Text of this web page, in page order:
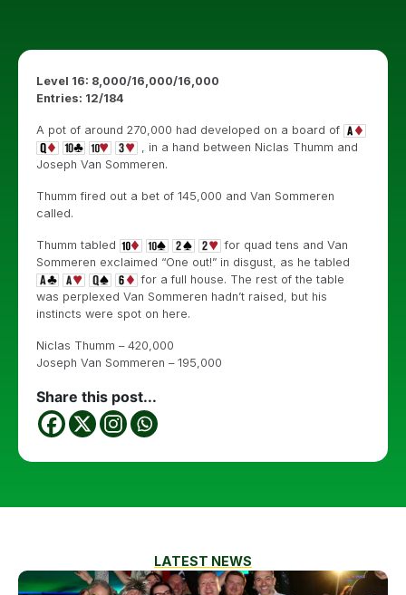
Level 16: 8,000/16,000/16,000
Entries: 12/184
A pot of around 270,000 had developed on a board of
, in a hand between Niclas Thumm and
Joseph Van Sommeren.
Thumm fired out a bet of 145,000 and Van Sommeren
called.
Thumm tabled
for quad tens and Van
Sommeren exclaimed “One out!” in disgust, as he tabled
for a full house. The rest of the table
was perplexed Van Sommeren hadn’t raised, but his
instincts were spot on here.
Niclas Thumm – 420,000
Joseph Van Sommeren – 195,000
Share this post...
LATEST NEWS